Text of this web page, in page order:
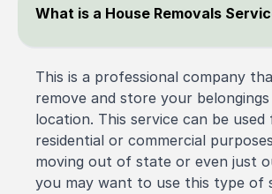
What is a House Removals
This is a professional company
remove and store your
location. This service can be
residential or commercial
moving out of state or even just
you may want to use this type of